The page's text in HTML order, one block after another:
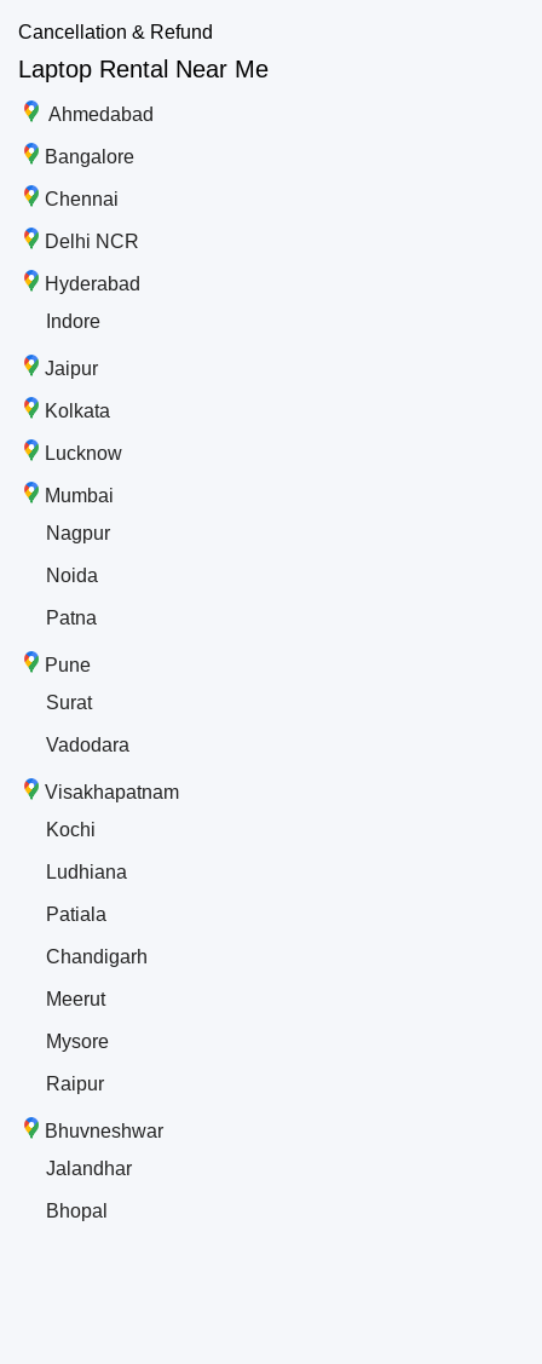
Cancellation & Refund
Laptop Rental Near Me
Ahmedabad
Bangalore
Chennai
Delhi NCR
Hyderabad
Indore
Jaipur
Kolkata
Lucknow
Mumbai
Nagpur
Noida
Patna
Pune
Surat
Vadodara
Visakhapatnam
Kochi
Ludhiana
Patiala
Chandigarh
Meerut
Mysore
Raipur
Bhuvneshwar
Jalandhar
Bhopal